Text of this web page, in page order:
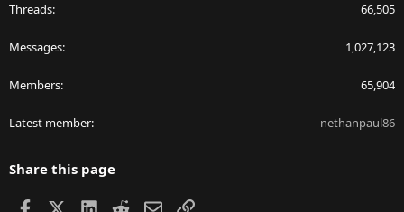
Threads 66,505
Messages 1,027,123
Members 65,904
Latest member nethanpaul86
Share this page
Facebook LinkedIn
RedditEmailLink